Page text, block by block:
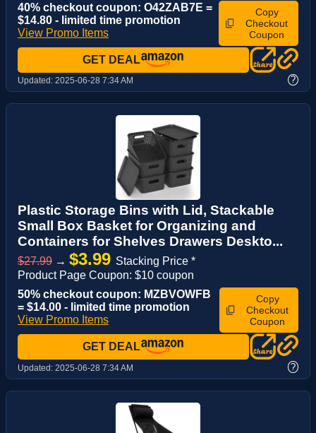
40% checkout coupon: O42ZAB7E =
$14.80 - limited time promotion
View Promo Items
Copy
Checkout
Coupon
GET DEAL
Updated: 2025-06-28 7:34 AM ?
Plastic Storage Bins with Lid, Stackable
Small Box Basket for Organizing and
Containers for Shelves Drawers Deskto...
$27.99 → $3.99 Stacking Price *
Product Page Coupon: $10 coupon
50% checkout coupon: MZBVOWFB
= $14.00 - limited time promotion
View Promo Items
Copy
Checkout
Coupon
GET DEAL
Updated: 2025-06-28 7:34 AM ?